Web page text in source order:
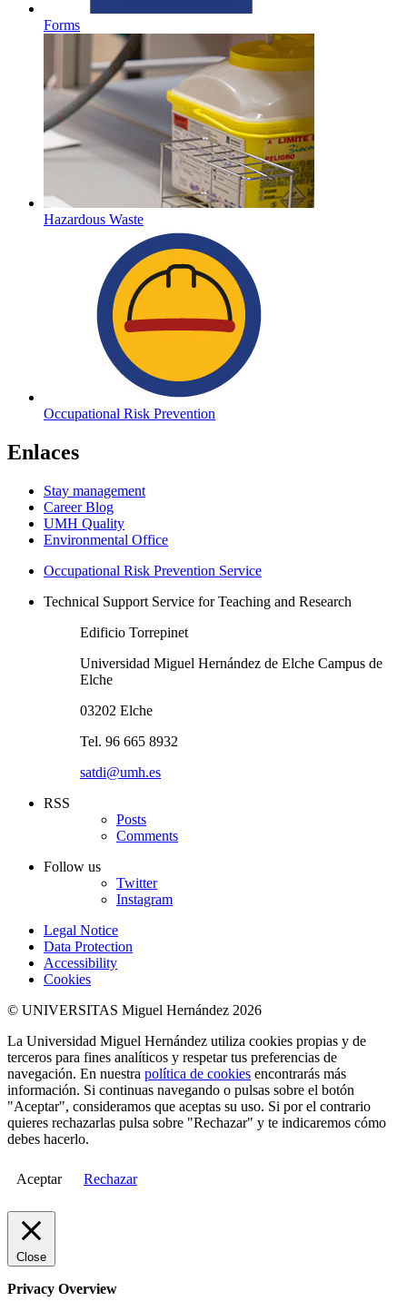
Forms
Hazardous Waste
Occupational Risk Prevention
Enlaces
Stay management
Career Blog
UMH Quality
Environmental Office
Occupational Risk Prevention Service
Technical Support Service for Teaching and Research
Edificio Torrepinet
Universidad Miguel Hernández de Elche Campus de
Elche
03202 Elche
Tel. 96 665 8932
satdi@umh.es
RSS
Posts
Comments
Follow us
Twitter
Instagram
Legal Notice
Data Protection
Accessibility
Cookies
© UNIVERSITAS Miguel Hernández 2026
La Universidad Miguel Hernández utiliza cookies propias y de
terceros para fines analíticos y respetar tus preferencias de
navegación. En nuestra política de cookies encontrarás más
información. Si continuas navegando o pulsas sobre el botón
"Aceptar", consideramos que aceptas su uso. Si por el contrario
quieres rechazarlas pulsa sobre "Rechazar" y te indicaremos cómo
debes hacerlo.
Aceptar Rechazar
Close
Privacy Overview